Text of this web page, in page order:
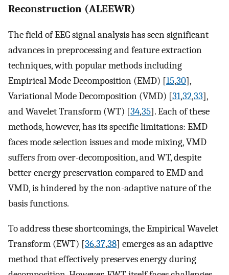
Reconstruction (ALEEWR)
The field of EEG signal analysis has seen significant
advances in preprocessing and feature extraction
techniques, with popular methods including
Empirical Mode Decomposition (EMD) [15,30],
Variational Mode Decomposition (VMD) [31,32,33],
and Wavelet Transform (WT) [34,35]. Each of these
methods, however, has its specific limitations: EMD
faces mode selection issues and mode mixing, VMD
suffers from over-decomposition, and WT, despite
better energy preservation compared to EMD and
VMD, is hindered by the non-adaptive nature of the
basis functions.
To address these shortcomings, the Empirical Wavelet
Transform (EWT) [36,37,38] emerges as an adaptive
method that effectively preserves energy during